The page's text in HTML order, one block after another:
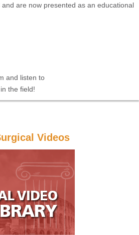
are now presented as an educational
and listen to
the field!
Videos